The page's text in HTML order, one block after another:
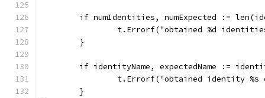
if numIdentities, numExpected :=
t.Errorf("obtained %d
	}
if identityName, expectedName :=
t.Errorf("obtained identity
	}